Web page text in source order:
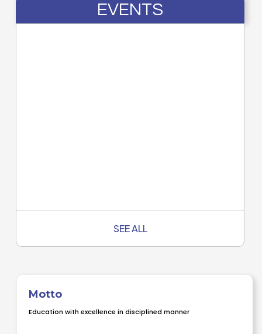
EVENTS
SEE ALL
Motto
Education with excellence in disciplined manner